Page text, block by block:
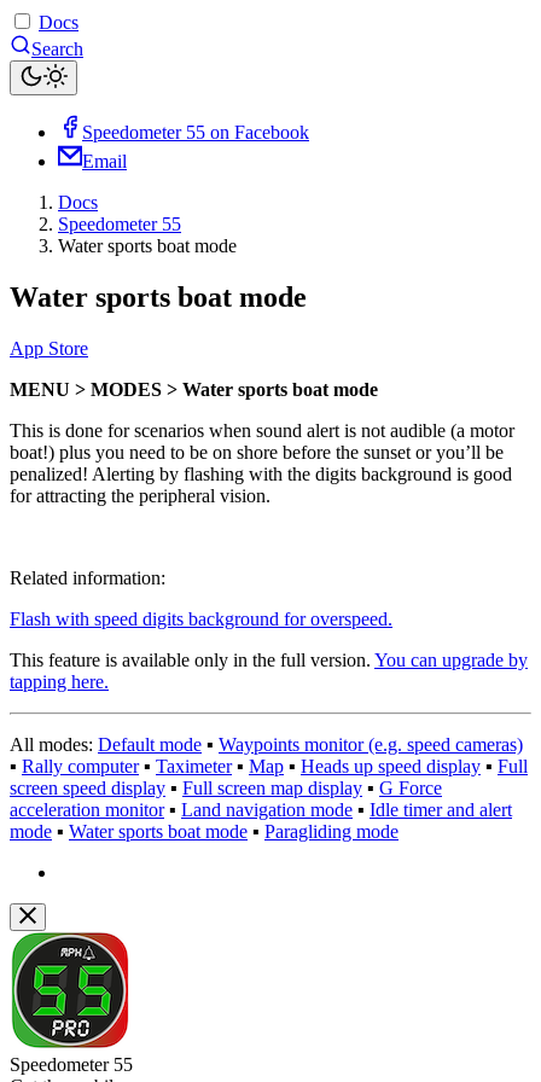
Docs
Search
Speedometer 55 on Facebook
Email
Docs
Speedometer 55
Water sports boat mode
Water sports boat mode
App Store
MENU > MODES > Water sports boat mode
This is done for scenarios when sound alert is not audible (a motor
boat!) plus you need to be on shore before the sunset or you’ll be
penalized! Alerting by flashing with the digits background is good
for attracting the peripheral vision.
Related information:
Flash with speed digits background for overspeed.
This feature is available only in the full version. You can upgrade by
tapping here.
All modes: Default mode ▪︎ Waypoints monitor (e.g. speed cameras)
▪︎ Rally computer▪︎ Taximeter▪︎ Map ▪︎ Heads up speed display ▪︎ Full
screen speed display ▪︎ Full screen map display ▪︎ G Force
acceleration monitor▪︎ Land navigation mode ▪︎ Idle timer and alert
mode ▪︎ Water sports boat mode ▪︎ Paragliding mode
Speedometer 55